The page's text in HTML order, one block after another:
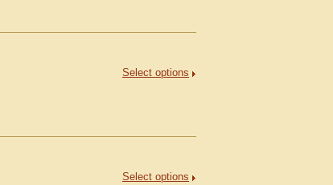
Select options
Select options